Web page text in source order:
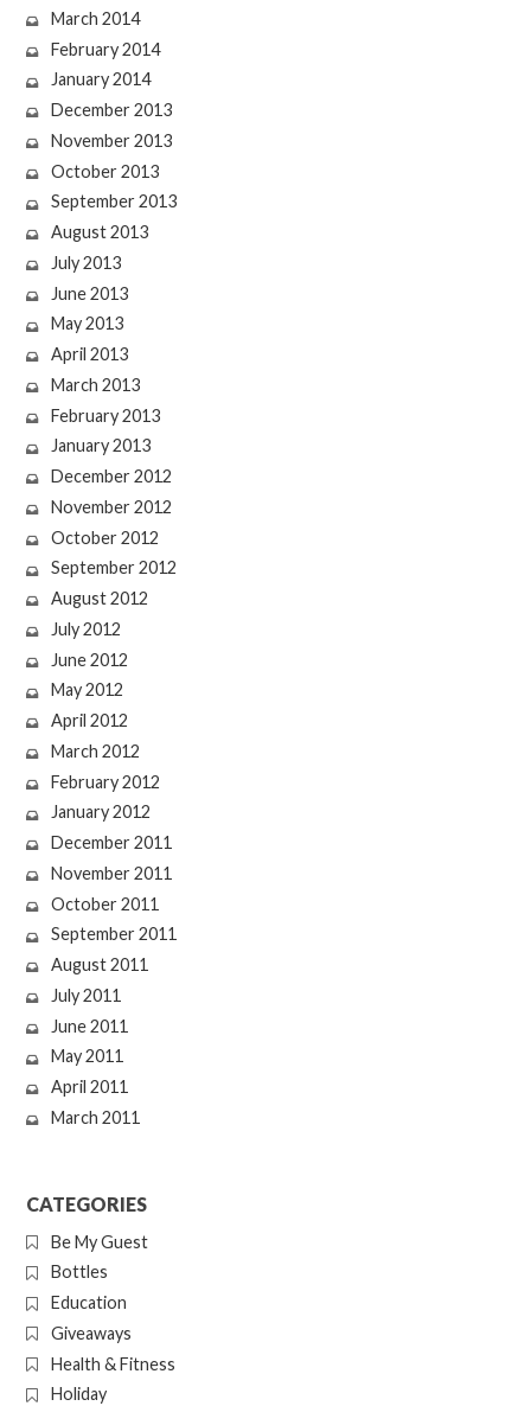
March 2014
February 2014
January 2014
December 2013
November 2013
October 2013
September 2013
August 2013
July 2013
June 2013
May 2013
April 2013
March 2013
February 2013
January 2013
December 2012
November 2012
October 2012
September 2012
August 2012
July 2012
June 2012
May 2012
April 2012
March 2012
February 2012
January 2012
December 2011
November 2011
October 2011
September 2011
August 2011
July 2011
June 2011
May 2011
April 2011
March 2011
CATEGORIES
Be My Guest
Bottles
Education
Giveaways
Health & Fitness
Holiday